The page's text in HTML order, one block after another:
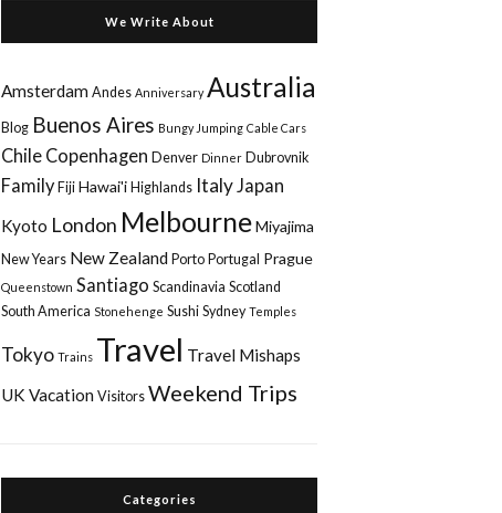
We Write About
Amsterdam Andes Anniversary Australia
Blog Buenos Aires Bungy Jumping Cable Cars
Chile Copenhagen Denver Dinner Dubrovnik
Family Fiji Hawai'i Highlands ItalyJapan
Kyoto London MelbourneMiyajima
New Years New Zealand Porto Portugal Prague
Queenstown Santiago Scandinavia Scotland
South America Stonehenge Sushi Sydney Temples
Tokyo Trains Travel Travel Mishaps
UK Vacation Visitors Weekend Trips
Categories